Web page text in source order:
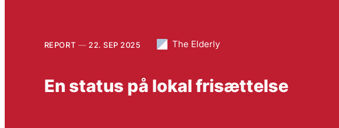
REPORT 22. SEP 2025 The Elderly
En status på lokal frisættelse